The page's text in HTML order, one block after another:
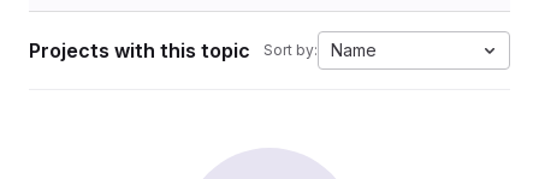
Projects with this topic Sort by: Name